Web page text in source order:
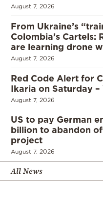
August 7, 2026
From Ukraine’s
Colombia’s Cartels:
are learning drone
August 7, 2026
Red Code Alert for
Ikaria on Saturday
August 7, 2026
US to pay German
billion to abandon
project
August 7, 2026
All News